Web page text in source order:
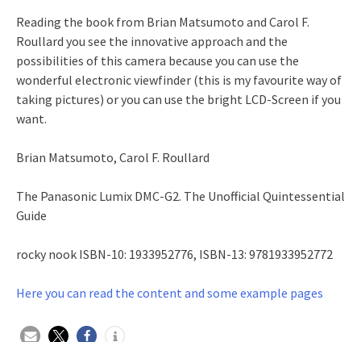
Reading the book from Brian Matsumoto and Carol F.
Roullard you see the innovative approach and the
possibilities of this camera because you can use the
wonderful electronic viewfinder (this is my favourite way of
taking pictures) or you can use the bright LCD-Screen if you
want.
Brian Matsumoto, Carol F. Roullard
The Panasonic Lumix DMC-G2. The Unofficial Quintessential
Guide
rocky nook ISBN-10: 1933952776, ISBN-13: 9781933952772
Here you can read the content and some example pages